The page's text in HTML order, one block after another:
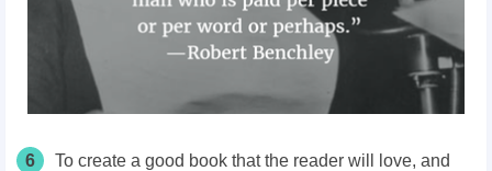
6
To create a good book that the reader will love, and